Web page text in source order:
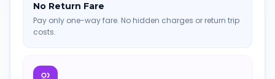
No Return Fare
Pay only one-way fare. No hidden charges or return trip
costs.